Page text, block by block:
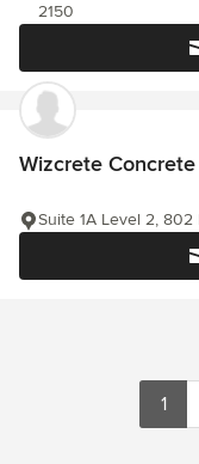
2150
Wizcrete
Suite 1A Level 2, 802
1